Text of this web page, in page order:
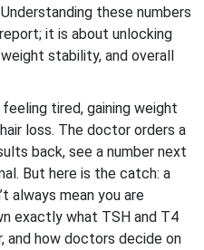
Understanding these numbers
it is about unlocking
stability, and overall
tired, gaining weight
loss. The doctor orders a
back, see a number next
But here is the catch: a
always mean you are
exactly what TSH and T4
and how doctors decide on